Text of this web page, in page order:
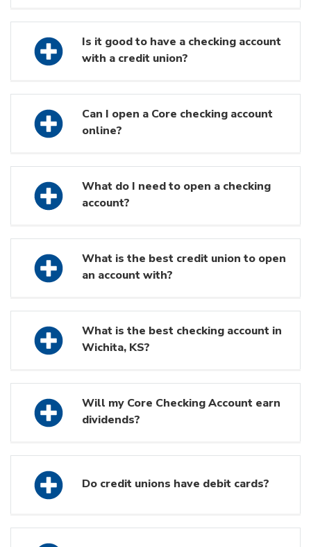
Is it good to have a checking account
with a credit union?
Can I open a Core checking account
online?
What do I need to open a checking
account?
What is the best credit union to open
an account with?
What is the best checking account in
Wichita, KS?
Will my Core Checking Account earn
dividends?
Do credit unions have debit cards?